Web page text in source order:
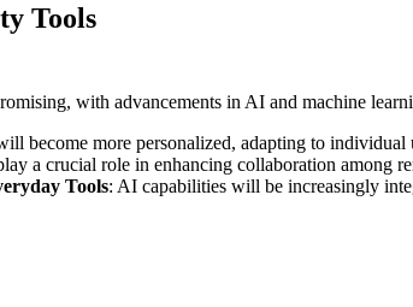
Tools
with advancements in AI and machine
become more personalized, adapting to individual
a crucial role in enhancing collaboration among
Tools: AI capabilities will be increasingly